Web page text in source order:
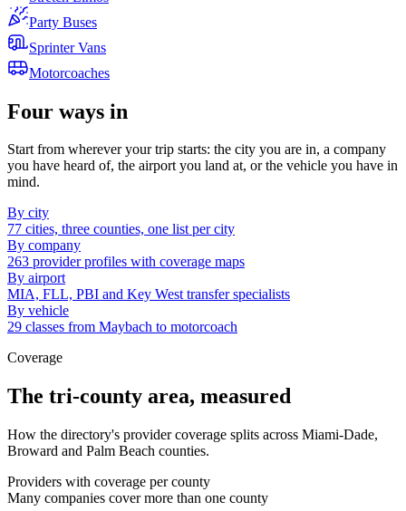
Party Buses
Sprinter Vans
Motorcoaches
Four ways in
Start from wherever your trip starts: the city you are in, a company
you have heard of, the airport you land at, or the vehicle you have in
mind.
By city
77 cities, three counties, one list per city
By company
263 provider profiles with coverage maps
By airport
MIA, FLL, PBI and Key West transfer specialists
By vehicle
29 classes from Maybach to motorcoach
Coverage
The tri-county area, measured
How the directory's provider coverage splits across Miami-Dade,
Broward and Palm Beach counties.
Providers with coverage per county
Many companies cover more than one county